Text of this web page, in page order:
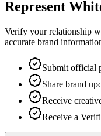
Represent
Verify your relationship
accurate brand
Submit official
Share brand
Receive
Receive a